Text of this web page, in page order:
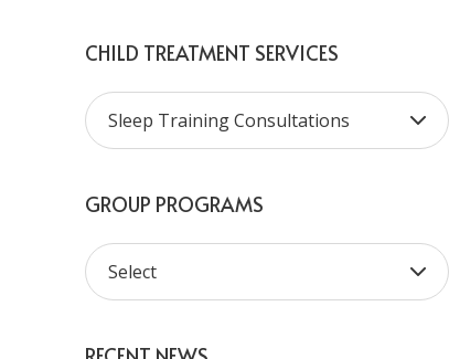
CHILD TREATMENT SERVICES
GROUP PROGRAMS